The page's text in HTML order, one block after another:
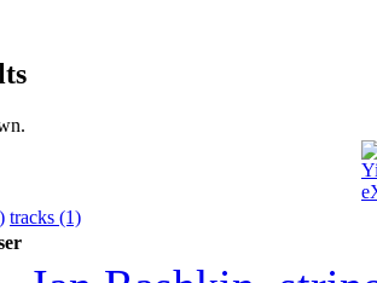
tracks (1)